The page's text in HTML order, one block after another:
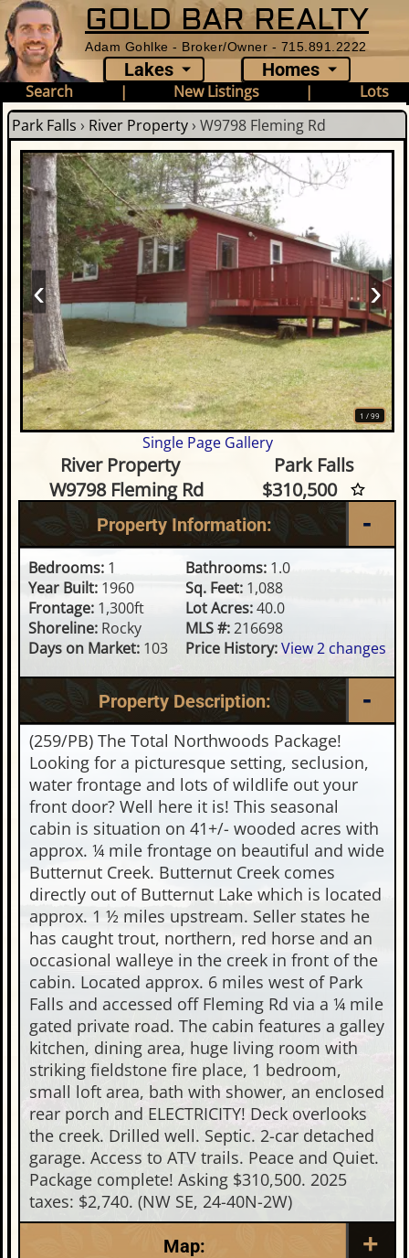
GOLD BAR REALTY
Adam Gohlke - Broker/Owner - 715.891.2222
Lakes Homes
Search | New Listings |
Lots
Park Falls › River Property› W9798 Fleming Rd
1 /99
‹ ›
Single Page Gallery
1 Bedroom Waterfront
River Property
Park Falls
W9798 Fleming Rd
$310,500
Property Information:
Bedrooms: 1 Bathrooms:1.0
Year Built: 1960 Sq. Feet:1,088
Frontage: 1,300ft Lot Acres:40.0
Shoreline: Rocky MLS #:216698
Days on Market: 103 Price History:View 2 changes
Property Description:
(259/PB) The Total Northwoods Package!
Looking for a picturesque setting, seclusion,
water frontage and lots of wildlife out your
front door? Well here it is! This seasonal
cabin is situation on 41+/- wooded acres with
approx. ¼ mile frontage on beautiful and wide
Butternut Creek. Butternut Creek comes
directly out of Butternut Lake which is located
approx. 1 ½ miles upstream. Seller states he
has caught trout, northern, red horse and an
occasional walleye in the creek in front of the
cabin. Located approx. 6 miles west of Park
Falls and accessed off Fleming Rd via a ¼ mile
gated private road. The cabin features a galley
kitchen, dining area, huge living room with
striking fieldstone fire place, 1 bedroom,
small loft area, bath with shower, an enclosed
rear porch and ELECTRICITY! Deck overlooks
the creek. Drilled well. Septic. 2-car detached
garage. Access to ATV trails. Peace and Quiet.
Package complete! Asking $310,500. 2025
taxes: $2,740. (NW SE, 24-40N-2W)
Map: